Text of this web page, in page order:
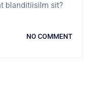
blanditiisilm sit?
NO COMMENT